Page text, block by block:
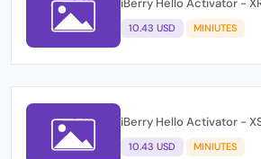
iBerry Hello Activator -
10.43 USD MINIUTES
iBerry Hello Activator -
10.43 USD MINIUTES